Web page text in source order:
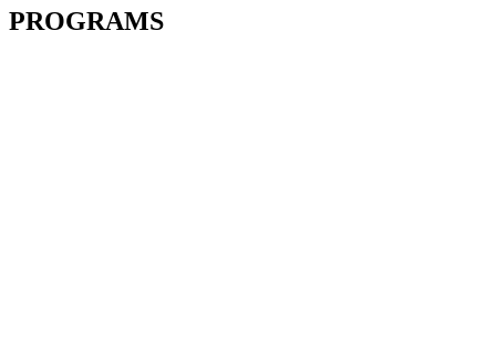
PROGRAMS